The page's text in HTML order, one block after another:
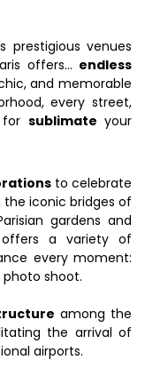
prestigious venues
offers... endless
and memorable
every street,
sublimate your
to celebrate
iconic bridges of
gardens and
a variety of
every moment:
shoot.
among the
the arrival of
airports.